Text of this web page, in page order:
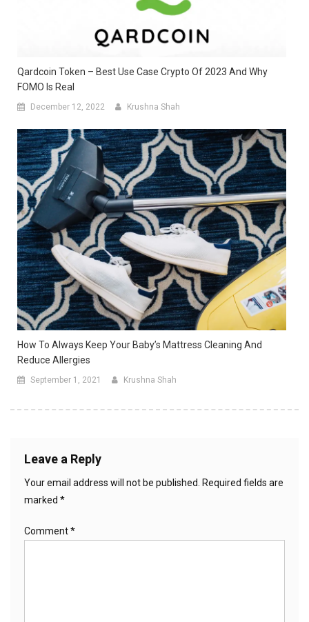
Qardcoin Token – Best Use Case Crypto Of 2023 And Why
FOMO Is Real
December 12, 2022 Krushna Shah
How To Always Keep Your Baby’s Mattress Cleaning And
Reduce Allergies
September 1, 2021 Krushna Shah
Leave a Reply
Your email address will not be published.
Required fields are
marked *
Comment*